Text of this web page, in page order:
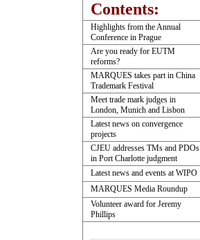
Contents:
Highlights from the Annual
Conference in Prague
Are you ready for EUTM
reforms?
MARQUES takes part in China
Trademark Festival
Meet trade mark judges in
London, Munich and Lisbon
Latest news on convergence
projects
CJEU addresses TMs and PDOs
in Port Charlotte judgment
Latest news and events at WIPO
MARQUES Media Roundup
Volunteer award for Jeremy
Phillips